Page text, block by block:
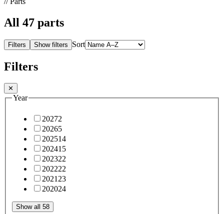
All 47 parts
Filters Show filters Sort
Filters
✕
Year
20272
20265
202514
202415
202322
202222
2021 23
202024
Show all 58